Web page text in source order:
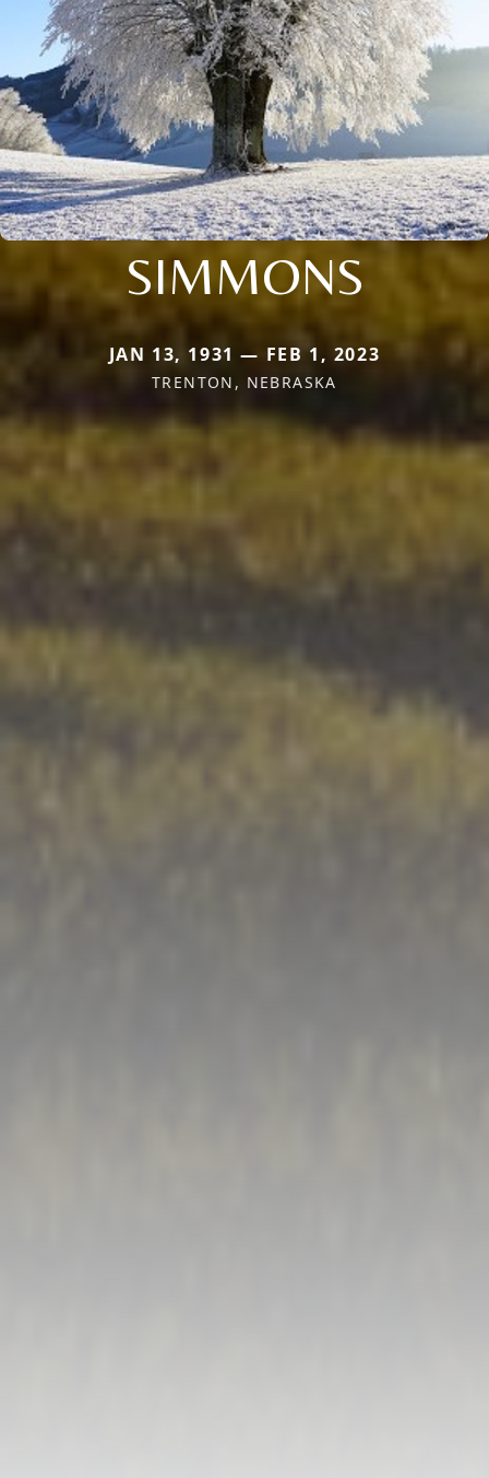
SIMMONS
JAN 13, 1931 — FEB 1, 2023
TRENTON, NEBRASKA